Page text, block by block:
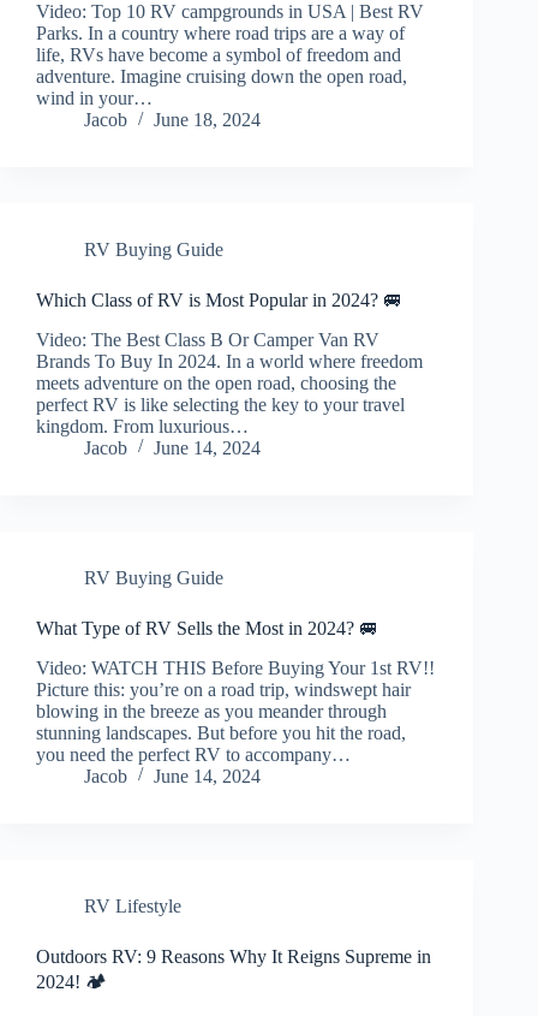
Video: Top 10 RV campgrounds in USA | Best RV
Parks. In a country where road trips are a way of
life, RVs have become a symbol of freedom and
adventure. Imagine cruising down the open road,
wind in your…
Jacob
June 18, 2024
RV Buying Guide
Which Class of RV is Most Popular in 2024? 🚐
Video: The Best Class B Or Camper Van RV
Brands To Buy In 2024. In a world where freedom
meets adventure on the open road, choosing the
perfect RV is like selecting the key to your travel
kingdom. From luxurious…
Jacob
June 14, 2024
RV Buying Guide
What Type of RV Sells the Most in 2024? 🚐
Video: WATCH THIS Before Buying Your 1st RV!!
Picture this: you’re on a road trip, windswept hair
blowing in the breeze as you meander through
stunning landscapes. But before you hit the road,
you need the perfect RV to accompany…
Jacob
June 14, 2024
RV Lifestyle
Outdoors RV: 9 Reasons Why It Reigns Supreme in
2024! 🏕️